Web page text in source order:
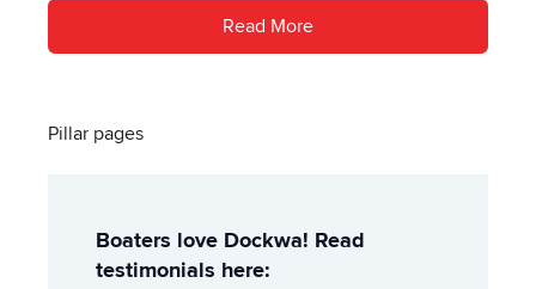
Read More
Pillar pages
Boaters love Dockwa! Read
testimonials here: